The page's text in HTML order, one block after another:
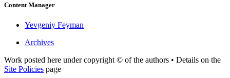
Content Manager
Yevgeniy Feyman
Archives
Work posted here under copyright © of the authors • Details on the
Site Policies page